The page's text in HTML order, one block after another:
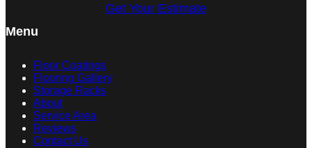
Get Your Estimate
Menu
Floor Coatings
Flooring Gallery
Storage Racks
About
Service Area
Reviews
Contact Us